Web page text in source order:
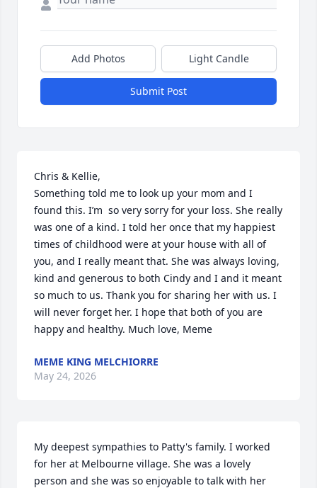
Add Photos Light Candle
Submit Post
Chris & Kellie,
Something told me to look up your mom and I
found this. I’m  so very sorry for your loss. She really
was one of a kind. I told her once that my happiest
times of childhood were at your house with all of
you, and I really meant that. She was always loving,
kind and generous to both Cindy and I and it meant
so much to us. Thank you for sharing her with us. I
will never forget her. I hope that both of you are
happy and healthy. Much love, Meme
MEME KING MELCHIORRE
May 24, 2026
My deepest sympathies to Patty's family. I worked
for her at Melbourne village. She was a lovely
person and she was so enjoyable to talk with her